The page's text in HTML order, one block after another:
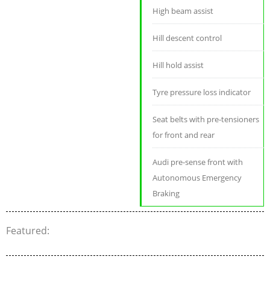
High beam assist
Hill descent control
Hill hold assist
Tyre pressure loss indicator
Seat belts with pre-tensioners
for front and rear
Audi pre-sense front with
Autonomous Emergency
Braking
Featured: